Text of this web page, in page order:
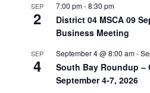
SEP
2
7:00 pm-8:30 pm
District 04 MSCA 09
Business Meeting
SEP
4
September 4 @ 8:00 am-
South Bay Roundup –
September 4-7, 2026